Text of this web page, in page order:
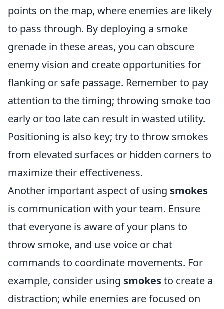
points on the map, where enemies are likely
to pass through. By deploying a smoke
grenade in these areas, you can obscure
enemy vision and create opportunities for
flanking or safe passage. Remember to pay
attention to the timing; throwing smoke too
early or too late can result in wasted utility.
Positioning is also key; try to throw smokes
from elevated surfaces or hidden corners to
maximize their effectiveness.
Another important aspect of using smokes
is communication with your team. Ensure
that everyone is aware of your plans to
throw smoke, and use voice or chat
commands to coordinate movements. For
example, consider using smokesto create a
distraction; while enemies are focused on